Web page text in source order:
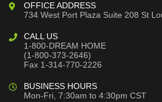
OFFICE ADDRESS
734 West Port Plaza Suite 208 St
CALL US
1-800-DREAM HOME
(1-800-373-2646)
Fax 1-314-770-2226
BUSINESS HOURS
Mon-Fri, 7:30am to 4:30pm CST